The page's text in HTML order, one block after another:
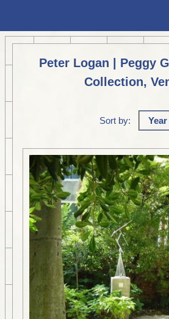
Peter Logan | Peggy
Collection,
Sort by: Year